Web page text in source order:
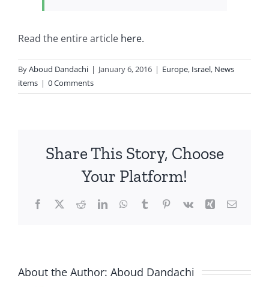
Read the entire article here.
ByAboud Dandachi | January 6, 2016 | Europe, Israel, News
items | 0 Comments
Share This Story, Choose
Your Platform!
Facebook
X RedditLinkedInWhatsApp
TumblrPinterest
Vk Xing Email
About the Author: Aboud Dandachi